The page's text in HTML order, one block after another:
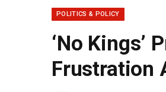
POLITICS & POLICY
‘No Kings’
Frustration